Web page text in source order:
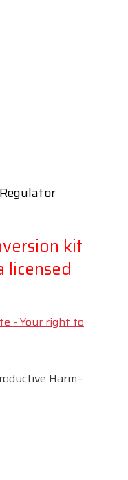
kit
licensed
- Your right to
Harm–